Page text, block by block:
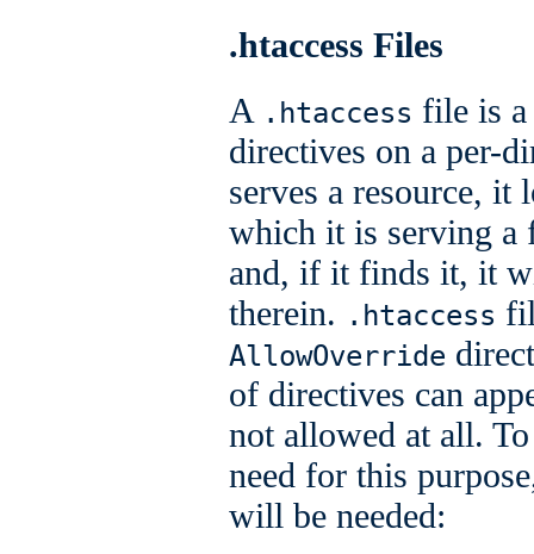
.htaccess Files
A .htaccess file is
directives on a per-
serves a resource,
which it is serving
and, if it finds it, it
therein. .htaccess
AllowOverride
of directives can
not allowed at all.
need for this
will be needed: